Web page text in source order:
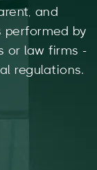
and
performed by
or law firms -
regulations.